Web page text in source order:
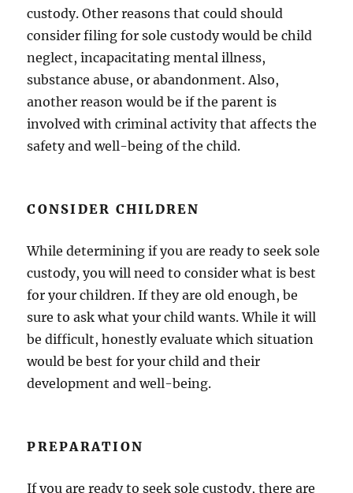
custody. Other reasons that could should
consider filing for sole custody would be child
neglect, incapacitating mental illness,
substance abuse, or abandonment. Also,
another reason would be if the parent is
involved with criminal activity that affects the
safety and well-being of the child.
CONSIDER CHILDREN
While determining if you are ready to seek sole
custody, you will need to consider what is best
for your children. If they are old enough, be
sure to ask what your child wants. While it will
be difficult, honestly evaluate which situation
would be best for your child and their
development and well-being.
PREPARATION
If you are ready to seek sole custody, there are